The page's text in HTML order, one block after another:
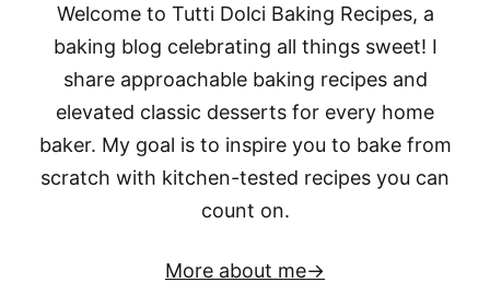
Welcome to Tutti Dolci Baking Recipes, a
baking blog celebrating all things sweet! I
share approachable baking recipes and
elevated classic desserts for every home
baker. My goal is to inspire you to bake from
scratch with kitchen-tested recipes you can
count on.
More about me